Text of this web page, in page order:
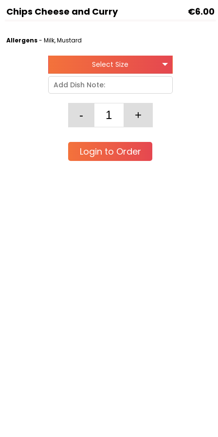
Chips Cheese and Curry €6.00
Allergens- Milk, Mustard
Select Size
Login to Order